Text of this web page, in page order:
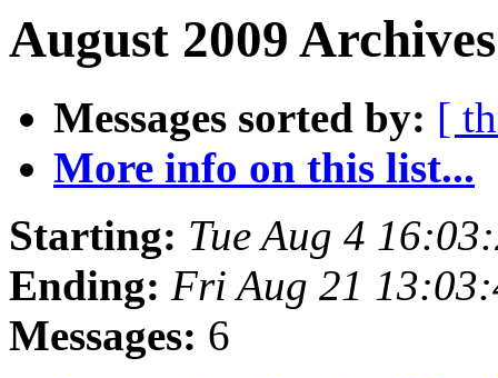
August 2009
Messages sorted by: [
More info on this list...
Starting: Tue Aug 4
Ending: Fri Aug 21
Messages: 6